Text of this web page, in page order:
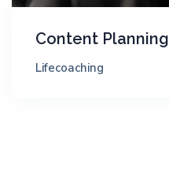
Content Planning
Lifecoaching